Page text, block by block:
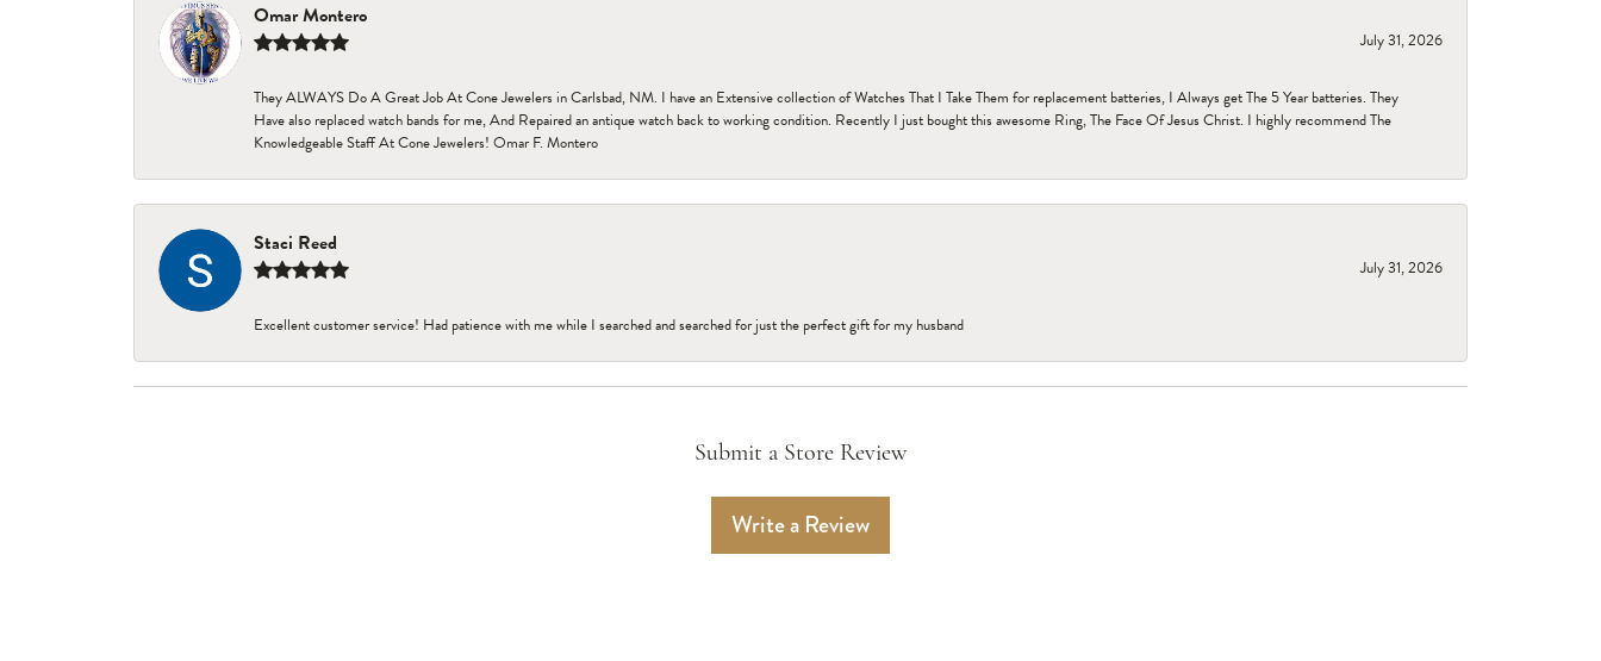
Omar Montero
July 31, 2026
They ALWAYS Do A Great Job At Cone Jewelers in Carlsbad, NM. I have an Extensive collection of Watches That I Take Them for replacement batteries, I Always get The 5 Year batteries. They
Have also replaced watch bands for me, And Repaired an antique watch back to working condition. Recently I just bought this awesome Ring, The Face Of Jesus Christ. I highly recommend The
Knowledgeable Staff At Cone Jewelers! Omar F. Montero
Staci Reed
July 31, 2026
Excellent customer service! Had patience with me while I searched and searched for just the perfect gift for my husband
Submit a Store Review
Write a Review